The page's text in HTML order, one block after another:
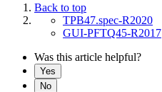
Back to top
TPB47.spec-R2020
GUI-PFTQ45-R2017
Was this article helpful?
Yes
No